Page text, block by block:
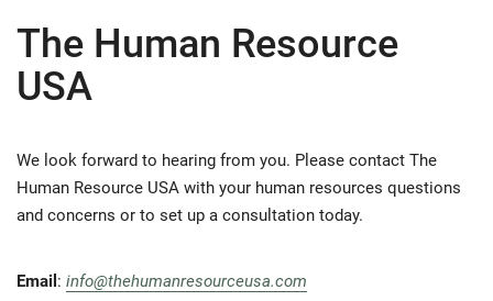
The Human Resource
USA
We look forward to hearing from you. Please contact The
Human Resource USA with your human resources questions
and concerns or to set up a consultation today.
Email : info@thehumanresourceusa.com